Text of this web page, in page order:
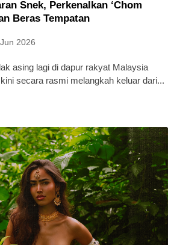
Snek, Perkenalkan ‘Chom
Beras Tempatan
2026
asing lagi di dapur rakyat Malaysia
secara rasmi melangkah keluar dari...